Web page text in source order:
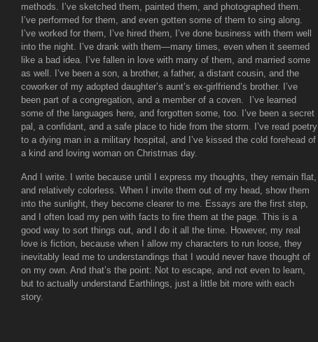
methods. I’ve sketched them, painted them, and photographed them.
I’ve performed for them, and even gotten some of them to sing along.
I’ve worked for them, I’ve hired them, I’ve done business with them well
into the night. I’ve drank with them—many times, even when it seemed
like a bad idea. I’ve fallen in love with many of them, and married some
as well. I’ve been a son, a brother, a father, a distant cousin, and the
coworker of my adopted daughter’s aunt’s ex-girlfriend’s brother. I’ve
been part of a congregation, and a member of a coven. I’ve learned
some of the languages here, and forgotten some, too. I’ve been a secret
pal, a confidant, and a safe place to hide from the storm. I’ve read poetry
to a dying man in a military hospital, and I’ve kissed the cold forehead of
a kind and loving woman on Christmas day.
And I write. I write because until I express my thoughts, they remain flat,
and relatively colorless. When I invite them out of my head, show them
into the sunlight, they become clearer to me. Essays are the first step,
and I often load my pen with facts to fire them at the page. This is a
good way to sort things out, and I do it all the time. However, my real
love is fiction, because when I allow my characters to run loose, they
inevitably lead me to understandings that I would never have thought of
on my own. And that’s the point: Not to escape, and not even to learn,
but to actually understand Earthlings, just a little bit more with each
story.